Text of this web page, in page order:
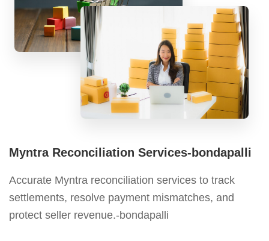
Myntra Reconciliation Services-bondapalli
Accurate Myntra reconciliation services to track
settlements, resolve payment mismatches, and
protect seller revenue.-bondapalli